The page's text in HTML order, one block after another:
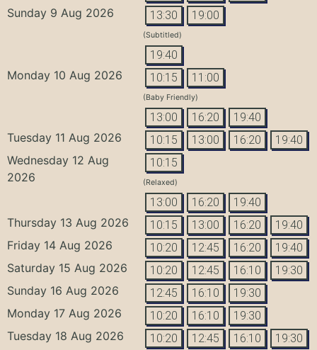
Sunday 9 Aug 2026 13:30 19:00
(Subtitled)
19:40
Monday 10 Aug 2026 10:15 11:00
(Baby Friendly)
13:00 16:20 19:40
Tuesday 11 Aug 2026 10:15 13:00 16:20 19:40
Wednesday 12 Aug
2026
10:15
(Relaxed)
13:00 16:20 19:40
Thursday 13 Aug 2026 10:15 13:00 16:20 19:40
Friday 14 Aug 2026 10:20 12:45 16:20 19:40
Saturday 15 Aug 2026 10:20 12:45 16:10 19:30
Sunday 16 Aug 2026 12:45 16:10 19:30
Monday 17 Aug 2026 10:20 16:10 19:30
Tuesday 18 Aug 2026 10:20 12:45 16:10 19:30